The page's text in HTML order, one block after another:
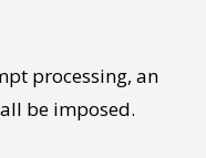
processing, an
be imposed.